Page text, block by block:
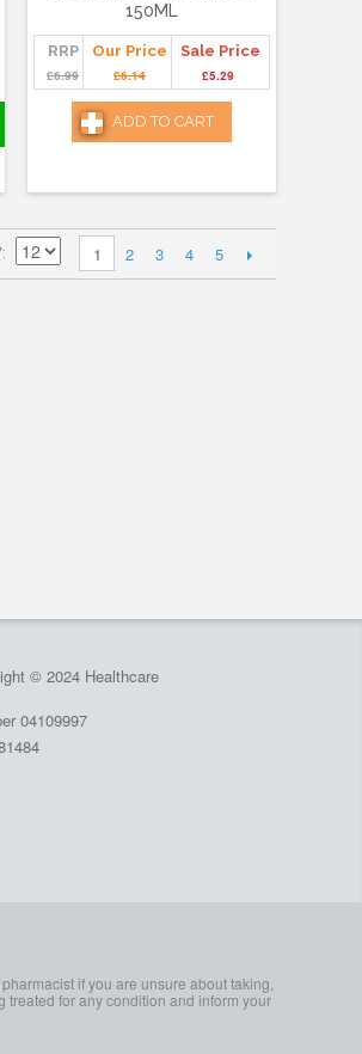
150ML
RRP
£6.99
Our Price
£6.14
Sale Price
£5.29
ADD TO CART
1 2 3 4 5
© 2024 Healthcare
04109997
if you are unsure about taking,
treated for any condition and inform your